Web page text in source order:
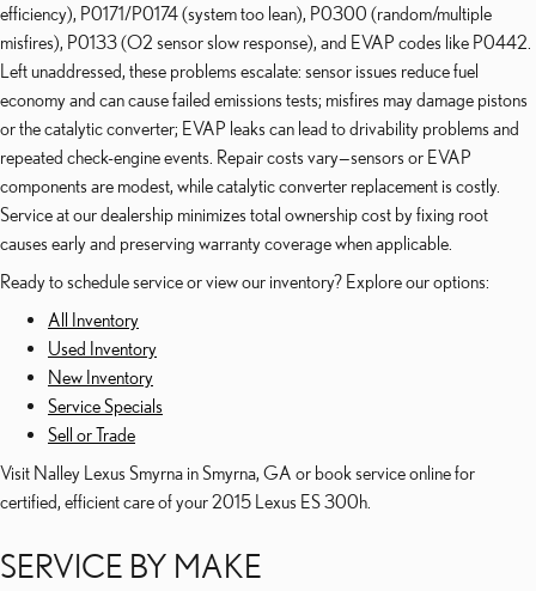
efficiency), P0171/P0174 (system too lean), P0300 (random/multiple
misfires), P0133 (O2 sensor slow response), and EVAP codes like P0442.
Left unaddressed, these problems escalate: sensor issues reduce fuel
economy and can cause failed emissions tests; misfires may damage pistons
or the catalytic converter; EVAP leaks can lead to drivability problems and
repeated check-engine events. Repair costs vary—sensors or EVAP
components are modest, while catalytic converter replacement is costly.
Service at our dealership minimizes total ownership cost by fixing root
causes early and preserving warranty coverage when applicable.
Ready to schedule service or view our inventory? Explore our options:
All Inventory
Used Inventory
New Inventory
Service Specials
Sell or Trade
Visit Nalley Lexus Smyrna in Smyrna, GA or book service online for
certified, efficient care of your 2015 Lexus ES 300h.
SERVICE BY MAKE